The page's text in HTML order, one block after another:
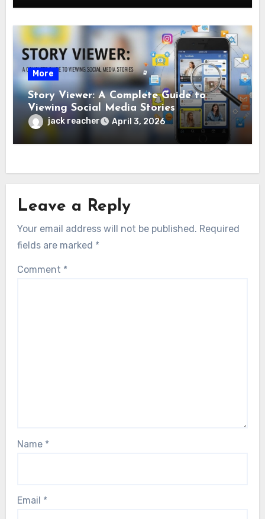
More
Story Viewer: A Complete Guide to
Viewing Social Media Stories
jack reacher April 3, 2026
Leave a Reply
Your email address will not be published. Required
fields are marked *
Comment *
Name *
Email *